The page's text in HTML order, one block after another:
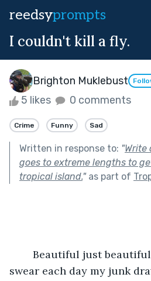
reedsyprompts
I couldn't kill a fly.
Brighton Muklebust
5 likes 0 comments
Crime Funny Sad
Written in response to: "Write
goes to extreme lengths to
tropical island."as part of
swear each day my junk